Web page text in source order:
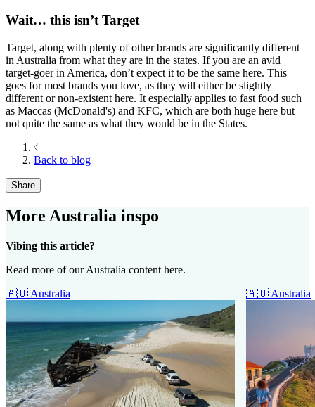
Wait… this isn’t Target
Target, along with plenty of other brands are significantly different
in Australia from what they are in the states. If you are an avid
target-goer in America, don’t expect it to be the same here. This
goes for most brands you love, as they will either be slightly
different or non-existent here. It especially applies to fast food such
as Maccas (McDonald's) and KFC, which are both huge here but
not quite the same as what they would be in the States.
Back to blog
Share
More Australia inspo
Vibing this article?
Read more of our Australia content here.
🇦🇺 Australia 🇦🇺 Australia